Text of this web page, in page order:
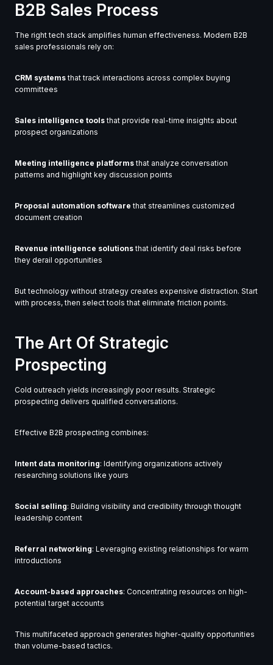
B2B Sales Process
The right tech stack amplifies human effectiveness. Modern B2B
sales professionals rely on:
CRM systemsthat track interactions across complex buying
committees
Sales intelligence toolsthat provide real-time insights about
prospect organizations
Meeting intelligence platformsthat analyze conversation
patterns and highlight key discussion points
Proposal automation software that streamlines customized
document creation
Revenue intelligence solutionsthat identify deal risks before
they derail opportunities
But technology without strategy creates expensive distraction. Start
with process, then select tools that eliminate friction points.
The Art Of Strategic
Prospecting
Cold outreach yields increasingly poor results. Strategic
prospecting delivers qualified conversations.
Effective B2B prospecting combines:
Intent data monitoring: Identifying organizations actively
researching solutions like yours
Social selling: Building visibility and credibility through thought
leadership content
Referral networking: Leveraging existing relationships for warm
introductions
Account-based approaches: Concentrating resources on high-
potential target accounts
This multifaceted approach generates higher-quality opportunities
than volume-based tactics.